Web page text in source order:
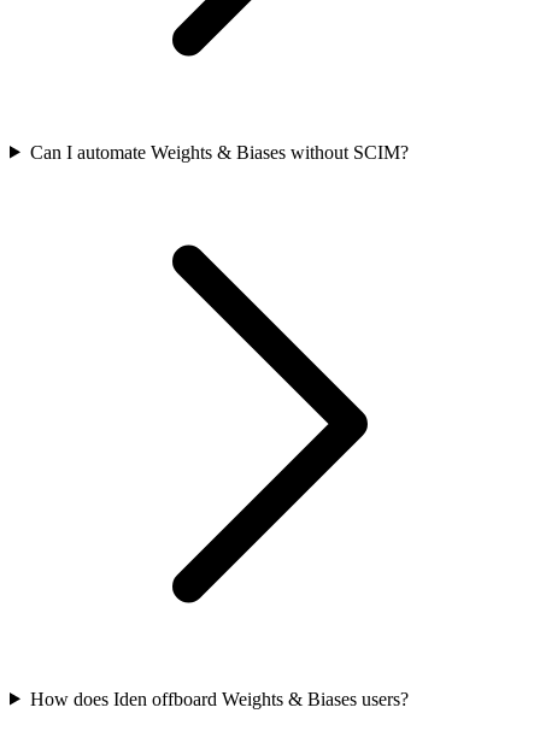
Can I automate Weights & Biases without SCIM?
How does Iden offboard Weights & Biases users?